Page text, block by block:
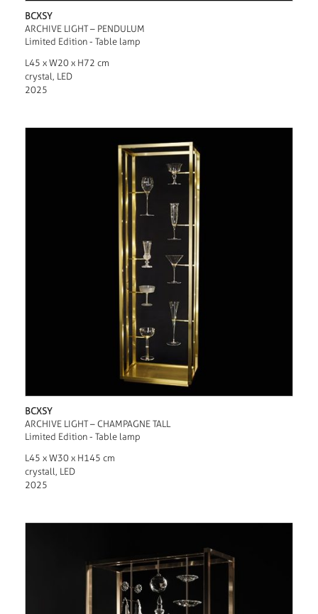
BCXSY
ARCHIVE LIGHT – PENDULUM
Limited Edition - Table lamp
L45 x W20 x H72 cm
crystal, LED
2025
BCXSY
ARCHIVE LIGHT – CHAMPAGNE TALL
Limited Edition - Table lamp
L45 x W30 x H145 cm
crystall, LED
2025